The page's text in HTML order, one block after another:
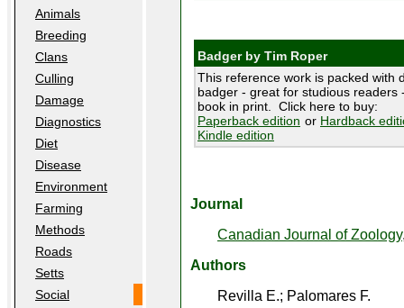
Animals
Breeding
Clans
Culling
Damage
Diagnostics
Diet
Disease
Environment
Farming
Methods
Roads
Setts
Social
Badger by Tim Roper
This reference work is packed with
badger - great for studious readers
book in print. Click here to buy:
Paperback edition or Hardback
Kindle edition
Journal
Canadian Journal of Zoology
Authors
Revilla E.; Palomares F.